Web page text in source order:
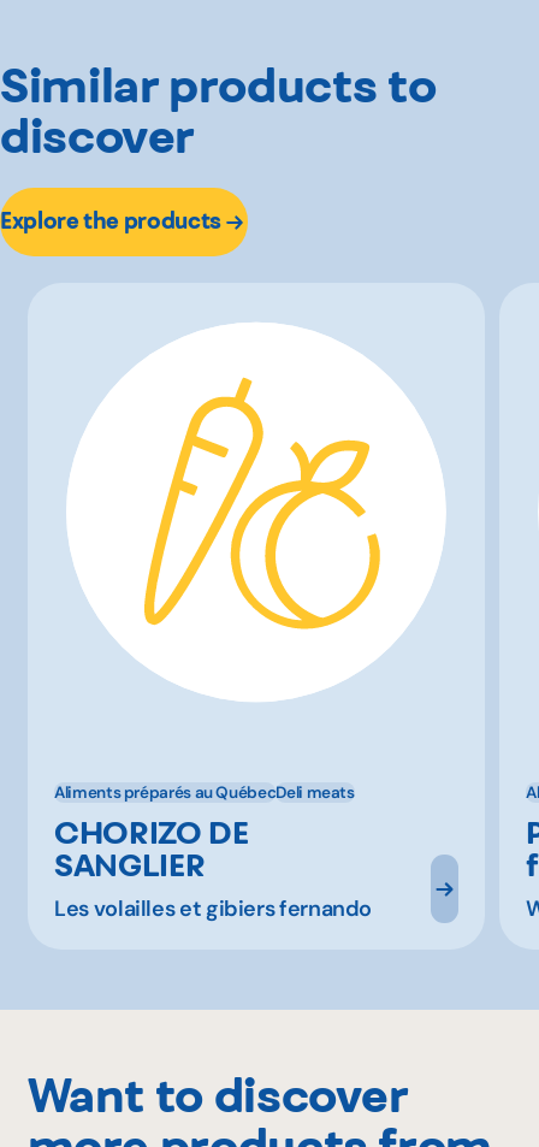
Similar products to
discover
Explore the products
Aliments préparés au QuébecDeli meats
CHORIZO DE
SANGLIER
Les volailles et gibiers fernando
Want to discover